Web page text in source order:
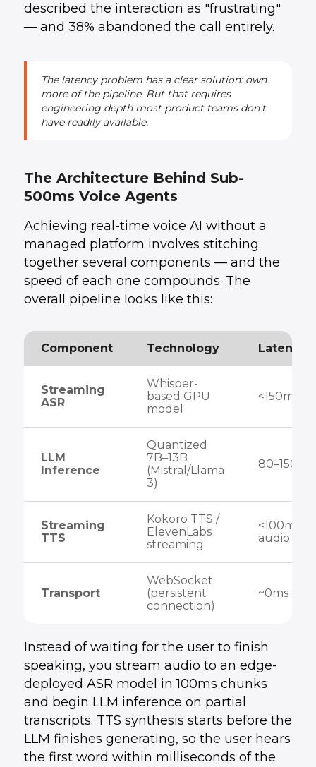
described the interaction as "frustrating"
— and 38% abandoned the call entirely.
The latency problem has a clear solution: own
more of the pipeline. But that requires
engineering depth most product teams don't
have readily available.
The Architecture Behind Sub-
500ms Voice Agents
Achieving real-time voice AI without a
managed platform involves stitching
together several components — and the
speed of each one compounds. The
overall pipeline looks like this:
Component Technology Latency
Streaming
ASR
Whisper-
based GPU
model
<150ms
LLM
Inference
Quantized
7B–13B
(Mistral/Llama
3)
80–150ms
Streaming
TTS
Kokoro TTS /
ElevenLabs
streaming
<100ms
audio
Transport
WebSocket
(persistent
connection)
~0ms
Instead of waiting for the user to finish
speaking, you stream audio to an edge-
deployed ASR model in 100ms chunks
and begin LLM inference on partial
transcripts. TTS synthesis starts before the
LLM finishes generating, so the user hears
the first word within milliseconds of the